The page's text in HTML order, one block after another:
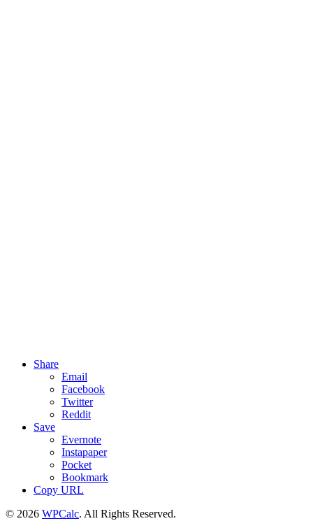
Share
Email
Facebook
Twitter
Reddit
Save
Evernote
Instapaper
Pocket
Bookmark
Copy URL
© 2026 WPCalc. All Rights Reserved.